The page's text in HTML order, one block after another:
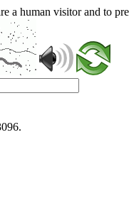
a human visitor and to